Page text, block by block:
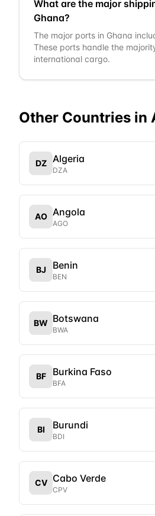
What are the major
Ghana?
The major ports in Ghana
These ports handle the
international cargo.
Other Countries in
DZ Algeria
DZA
AO Angola
AGO
BJ Benin
BEN
BW Botswana
BWA
BF Burkina Faso
BFA
BI Burundi
BDI
CV Cabo Verde
CPV